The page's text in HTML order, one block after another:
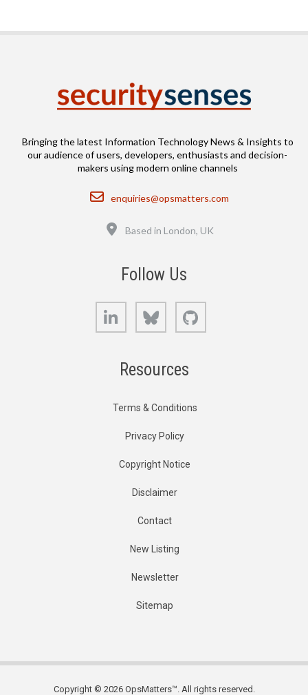
Bringing the latest Information Technology News & Insights to
our audience of users, developers, enthusiasts and decision-
makers using modern online channels
Email
enquiries@opsmatters.com
Based in London, UK
Follow Us
LinkedIn Bluesky
Resources
Terms & Conditions
Privacy Policy
Copyright Notice
Disclaimer
Contact
New Listing
Newsletter
Sitemap
Copyright © 2026 OpsMatters™. All rights reserved.